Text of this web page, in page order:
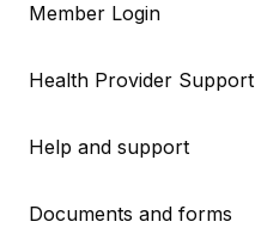
Member Login
Health Provider Support
Help and support
Documents and forms